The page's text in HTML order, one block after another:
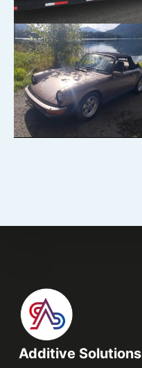
Additive Solutions